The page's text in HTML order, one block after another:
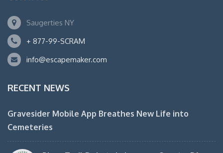
Saugerties NY
+ 877-99-SCRAM
info@escapemaker.com
RECENT NEWS
Gravesider Mobile App Breathes New Life into
Cemeteries